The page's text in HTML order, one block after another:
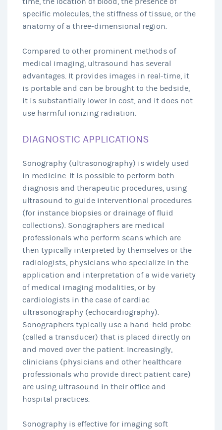
specific molecules, the stiffness of tissue, or the
anatomy of a three-dimensional region.
Compared to other prominent methods of
medical imaging, ultrasound has several
advantages. It provides images in real-time, it
is portable and can be brought to the bedside,
it is substantially lower in cost, and it does not
use harmful ionizing radiation.
DIAGNOSTIC APPLICATIONS
Sonography (ultrasonography) is widely used
in medicine. It is possible to perform both
diagnosis and therapeutic procedures, using
ultrasound to guide interventional procedures
(for instance biopsies or drainage of fluid
collections). Sonographers are medical
professionals who perform scans which are
then typically interpreted by themselves or the
radiologists, physicians who specialize in the
application and interpretation of a wide variety
of medical imaging modalities, or by
cardiologists in the case of cardiac
ultrasonography (echocardiography).
Sonographers typically use a hand-held probe
(called a transducer) that is placed directly on
and moved over the patient. Increasingly,
clinicians (physicians and other healthcare
professionals who provide direct patient care)
are using ultrasound in their office and
hospital practices.
Sonography is effective for imaging soft